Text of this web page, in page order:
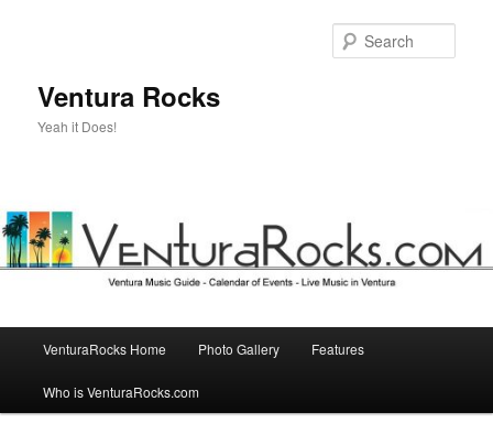
Ventura Rocks
Yeah it Does!
VenturaRocks Home Photo Gallery Features
Who is VenturaRocks.com